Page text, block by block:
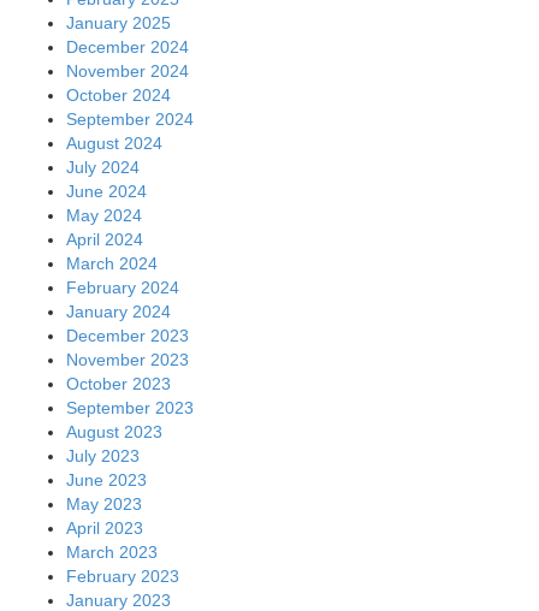
January 2025
December 2024
November 2024
October 2024
September 2024
August 2024
July 2024
June 2024
May 2024
April 2024
March 2024
February 2024
January 2024
December 2023
November 2023
October 2023
September 2023
August 2023
July 2023
June 2023
May 2023
April 2023
March 2023
February 2023
January 2023